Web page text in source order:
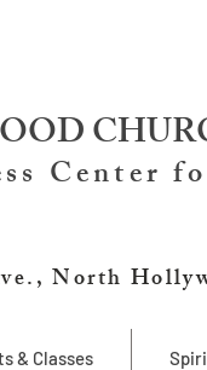
Center
North
& Classes